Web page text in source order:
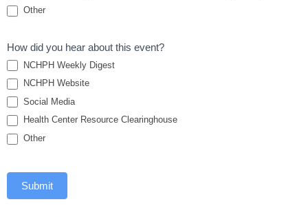
Other
How did you hear about this event?
NCHPH Weekly Digest
NCHPH Website
Social Media
Health Center Resource Clearinghouse
Other
Submit